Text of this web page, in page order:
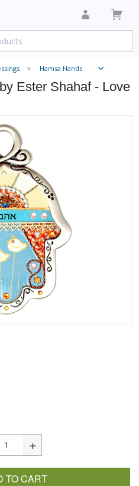
Hamsa Hands
Ester Shahaf - Love
TO CART